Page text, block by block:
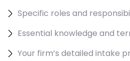
Specific roles and
Essential knowledge and
Your firm’s detailed intake